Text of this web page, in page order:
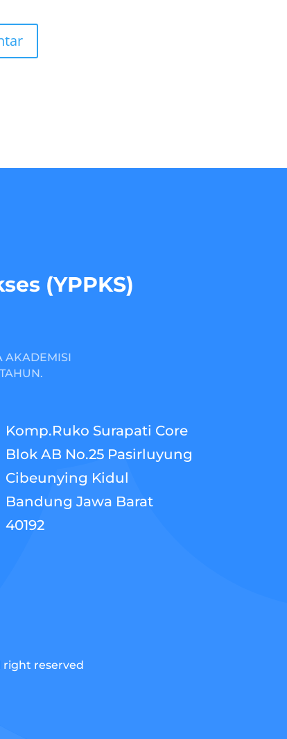
(YPPKS)
AKADEMISI
Komp.Ruko Surapati Core
Blok AB No.25 Pasirluyung
Cibeunying Kidul
Bandung Jawa Barat
40192
right reserved